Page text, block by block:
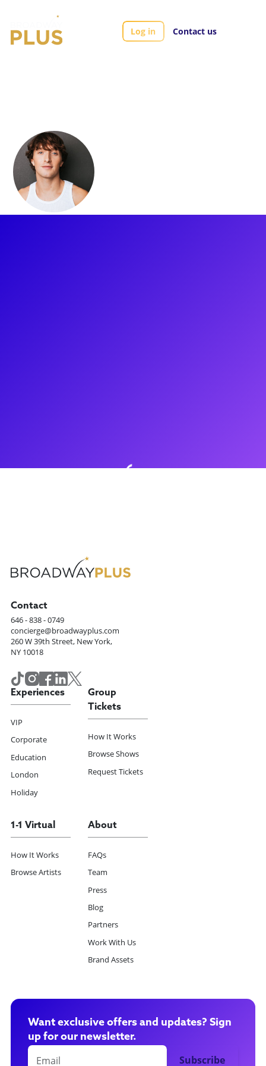
Log in Contact us
Contact
646 - 838 - 0749
concierge@broadwayplus.com
260 W 39th Street, New York,
NY 10018
Experiences
VIP
Corporate
Education
London
Holiday
Group
Tickets
How It Works
Browse Shows
Request Tickets
1-1 Virtual
How It Works
Browse Artists
About
FAQs
Team
Press
Blog
Partners
Work With Us
Brand Assets
Want exclusive offers and updates? Sign
up for our newsletter.